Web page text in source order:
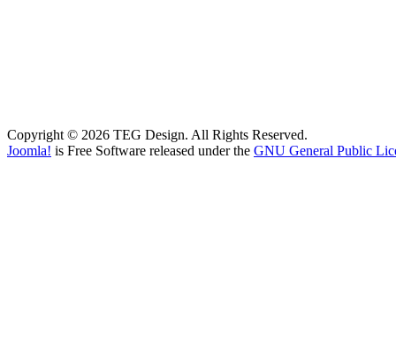
Copyright © 2026 TEG Design. All Rights Reserved.
Joomla! is Free Software released under the GNU General Public